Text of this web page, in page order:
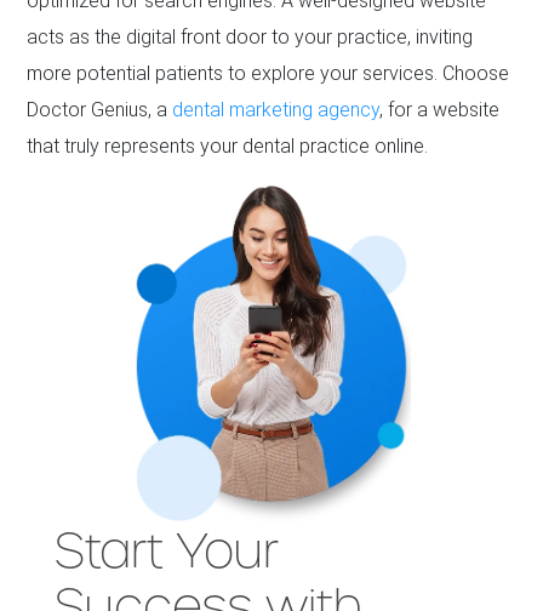
acts as the digital front door to your practice, inviting
more potential patients to explore your services. Choose
Doctor Genius, a dental marketing agency, for a website
that truly represents your dental practice online.
Start Your